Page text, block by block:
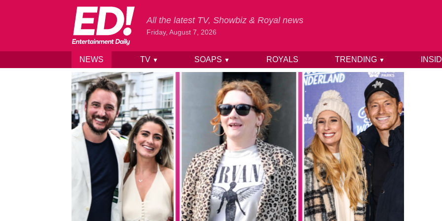
Skip to content
All the latest TV, Showbiz & Royal news
Friday, August 7, 2026
NEWS TV ▼ SOAPS ▼ ROYALS TRENDING ▼